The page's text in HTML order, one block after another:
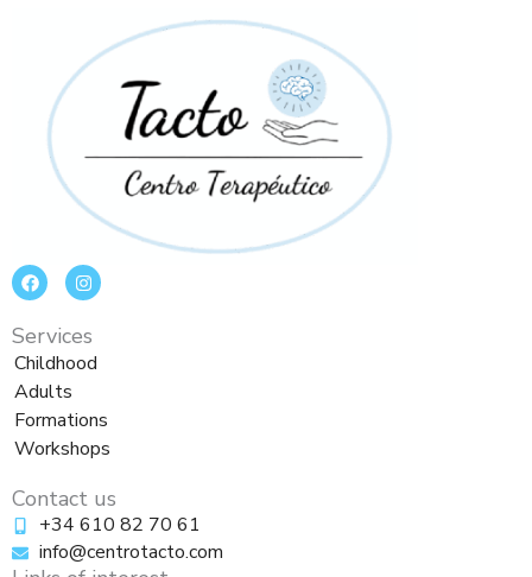
F
a
c
b
o
o
k
I
n
s
a
g
m
Services
Childhood
Adults
Formations
Workshops
Contact us
+34 610 82 70 61
info@centrotacto.com